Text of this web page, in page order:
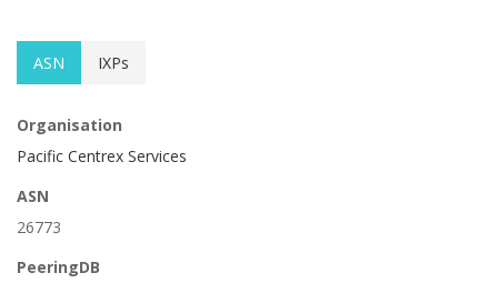
ASN IXPs
Organisation
Pacific Centrex Services
ASN
26773
PeeringDB